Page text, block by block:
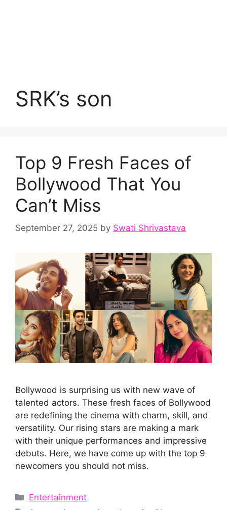
SRK’s son
Top 9 Fresh Faces of
Bollywood That You
Can’t Miss
September 27, 2025 by Swati Shrivastava
Bollywood is surprising us with new wave of
talented actors. These fresh faces of Bollywood
are redefining the cinema with charm, skill, and
versatility. Our rising stars are making a mark
with their unique performances and impressive
debuts. Here, we have come up with the top 9
newcomers you should not miss.
Categories
Entertainment